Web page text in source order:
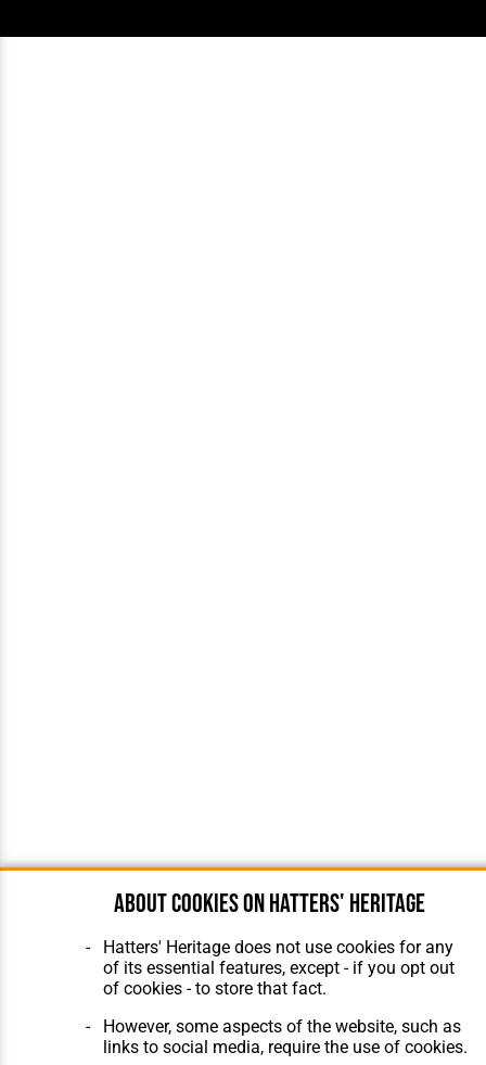
About cookies on Hatters' Heritage
Hatters' Heritage does not use cookies for any
of its essential features, except - if you opt out
of cookies - to store that fact.
However, some aspects of the website, such as
links to social media, require the use of cookies.